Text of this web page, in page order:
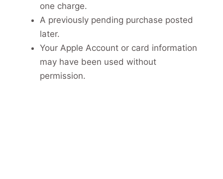
one charge.
A previously pending purchase posted
later.
Your Apple Account or card information
may have been used without
permission.